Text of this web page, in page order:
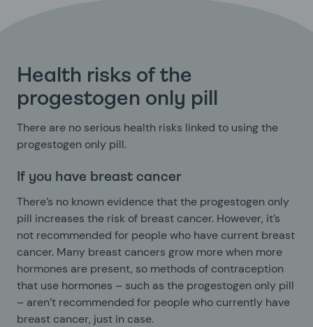
Health risks of the
progestogen only pill
There are no serious health risks linked to using the
progestogen only pill.
If you have breast cancer
There’s no known evidence that the progestogen only
pill increases the risk of breast cancer. However, it’s
not recommended for people who have current breast
cancer. Many breast cancers grow more when more
hormones are present, so methods of contraception
that use hormones – such as the progestogen only pill
– aren’t recommended for people who currently have
breast cancer, just in case.